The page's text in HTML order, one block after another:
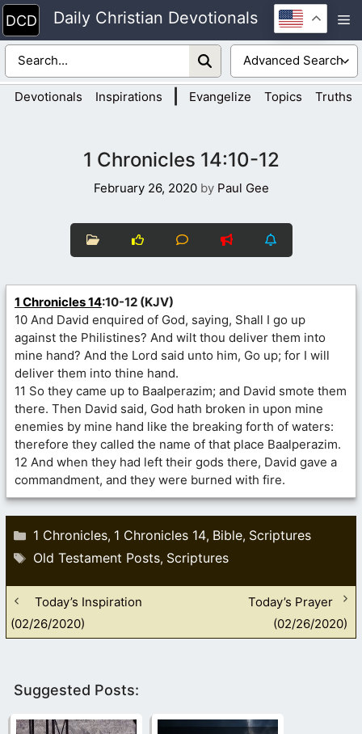
Skip
to
content
Daily Christian Devotionals
Devotionals Inspirations Evangelize Topics Truths
1 Chronicles 14:10-12
February 26, 2020 by Paul Gee
1 Chronicles 14:10-12 (KJV)
10 And David enquired of God, saying, Shall I go up
against the Philistines? And wilt thou deliver them into
mine hand? And the Lord said unto him, Go up; for I will
deliver them into thine hand.
11 So they came up to Baalperazim; and David smote them
there. Then David said, God hath broken in upon mine
enemies by mine hand like the breaking forth of waters:
therefore they called the name of that place Baalperazim.
12 And when they had left their gods there, David gave a
commandment, and they were burned with fire.
Categories
1 Chronicles, 1 Chronicles 14, Bible, Scriptures
Tags
Old Testament Posts, Scriptures
Today’s Inspiration
(02/26/2020)
Today’s Prayer
(02/26/2020)
Suggested Posts: